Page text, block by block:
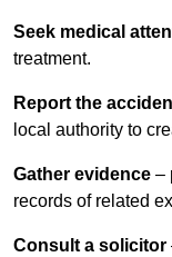
Seek medical
treatment.
Report the
local authority to
Gather evidence –
records of related
Consult a solicitor